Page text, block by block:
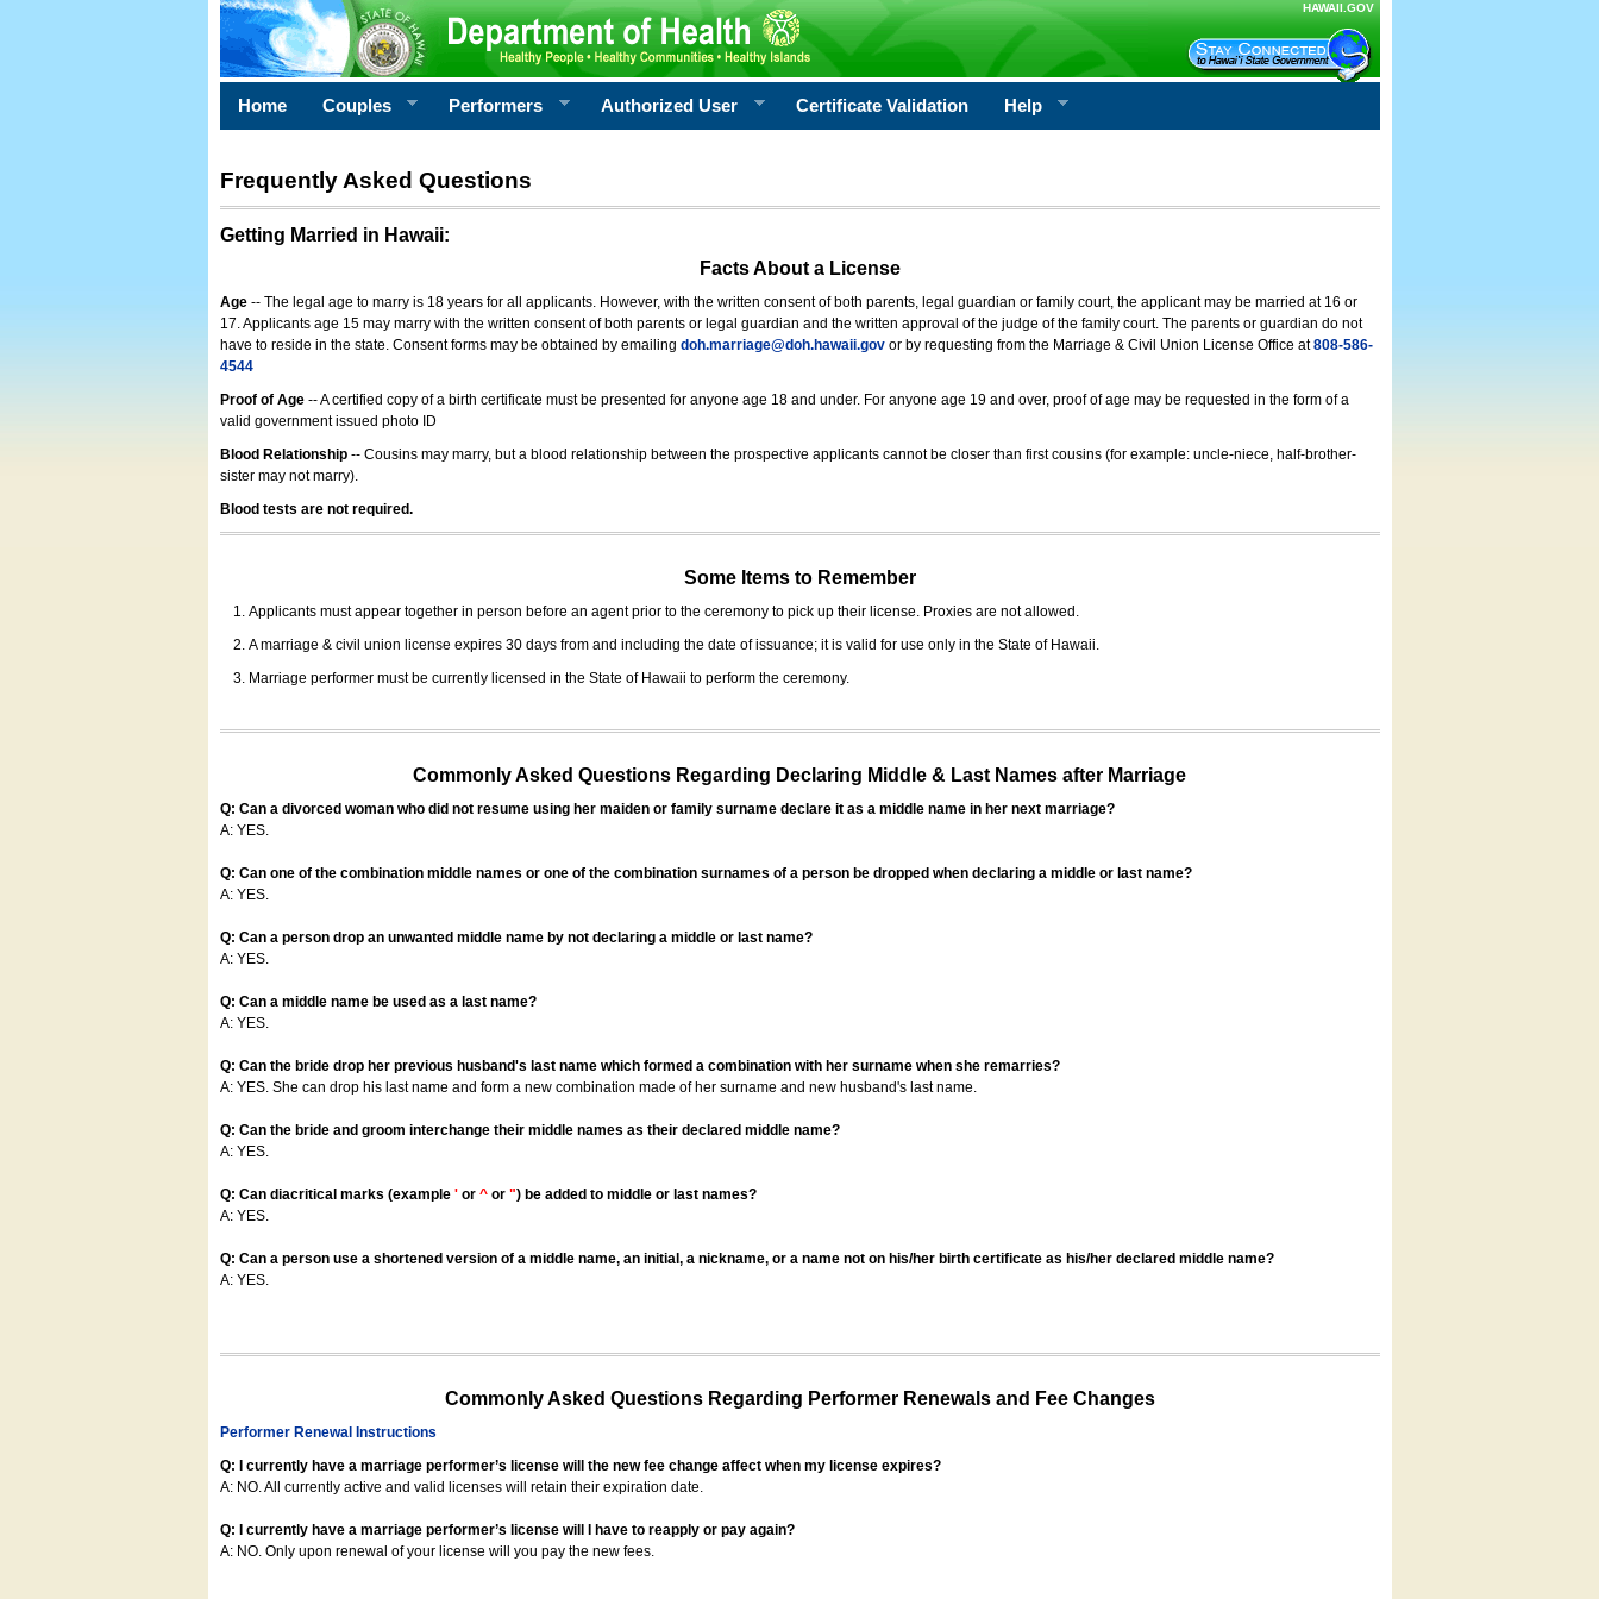
HAWAII.GOV
Home Couples Performers Authorized User Certificate Validation Help
Frequently Asked Questions
Getting Married in Hawaii:
Facts About a License
Age -- The legal age to marry is 18 years for all applicants. However, with the written consent of both parents, legal guardian or family court, the applicant may be married at 16 or
17. Applicants age 15 may marry with the written consent of both parents or legal guardian and the written approval of the judge of the family court. The parents or guardian do not
have to reside in the state. Consent forms may be obtained by emailing doh.marriage@doh.hawaii.govor by requesting from the Marriage & Civil Union License Office at808-586-
4544
Proof of Age-- A certified copy of a birth certificate must be presented for anyone age 18 and under. For anyone age 19 and over, proof of age may be requested in the form of a
valid government issued photo ID
Blood Relationship -- Cousins may marry, but a blood relationship between the prospective applicants cannot be closer than first cousins (for example: uncle-niece, half-brother-
sister may not marry).
Blood tests are not required.
Some Items to Remember
Applicants must appear together in person before an agent prior to the ceremony to pick up their license. Proxies are not allowed.
A marriage & civil union license expires 30 days from and including the date of issuance; it is valid for use only in the State of Hawaii.
Marriage performer must be currently licensed in the State of Hawaii to perform the ceremony.
Commonly Asked Questions Regarding Declaring Middle & Last Names after Marriage
Q: Can a divorced woman who did not resume using her maiden or family surname declare it as a middle name in her next marriage?
A: YES.
Q: Can one of the combination middle names or one of the combination surnames of a person be dropped when declaring a middle or last name?
A: YES.
Q: Can a person drop an unwanted middle name by not declaring a middle or last name?
A: YES.
Q: Can a middle name be used as a last name?
A: YES.
Q: Can the bride drop her previous husband's last name which formed a combination with her surname when she remarries?
A: YES. She can drop his last name and form a new combination made of her surname and new husband's last name.
Q: Can the bride and groom interchange their middle names as their declared middle name?
A: YES.
Q: Can diacritical marks (example 'or ^or ") be added to middle or last names?
A: YES.
Q: Can a person use a shortened version of a middle name, an initial, a nickname, or a name not on his/her birth certificate as his/her declared middle name?
A: YES.
Commonly Asked Questions Regarding Performer Renewals and Fee Changes
Performer Renewal Instructions
Q: I currently have a marriage performer’s license will the new fee change affect when my license expires?
A: NO. All currently active and valid licenses will retain their expiration date.
Q: I currently have a marriage performer’s license will I have to reapply or pay again?
A: NO. Only upon renewal of your license will you pay the new fees.